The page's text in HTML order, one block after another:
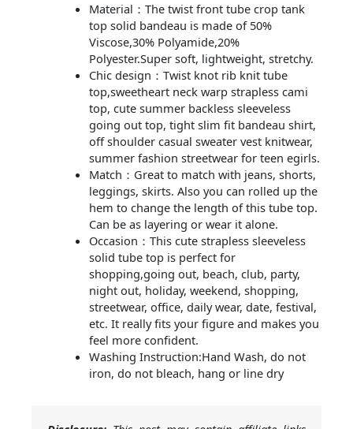
Material：The twist front tube crop tank
top solid bandeau is made of 50%
Viscose,30% Polyamide,20%
Polyester.Super soft, lightweight, stretchy.
Chic design：Twist knot rib knit tube
top,sweetheart neck warp strapless cami
top, cute summer backless sleeveless
going out top, tight slim fit bandeau shirt,
off shoulder casual sweater vest knitwear,
summer fashion streetwear for teen egirls.
Match：Great to match with jeans, shorts,
leggings, skirts. Also you can rolled up the
hem to change the length of this tube top.
Can be as layering or wear it alone.
Occasion：This cute strapless sleeveless
solid tube top is perfect for
shopping,going out, beach, club, party,
night out, holiday, weekend, shopping,
streetwear, office, daily wear, date, festival,
etc. It really fits your figure and makes you
feel more confident.
Washing Instruction:Hand Wash, do not
iron, do not bleach, hang or line dry